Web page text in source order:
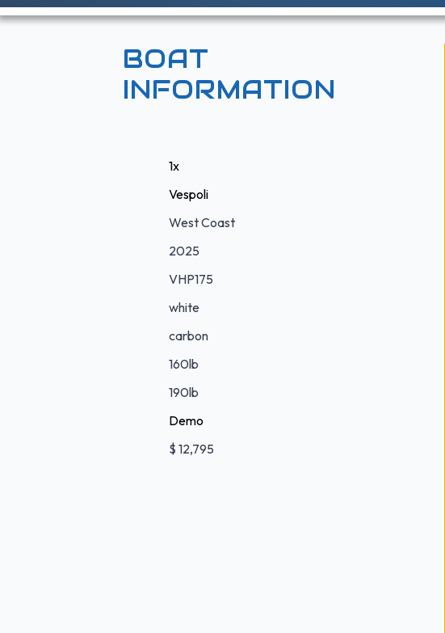
BOAT
INFORMATION
1x
Vespoli
West Coast
2025
VHP175
white
carbon
160lb
190lb
Demo
$ 12,795